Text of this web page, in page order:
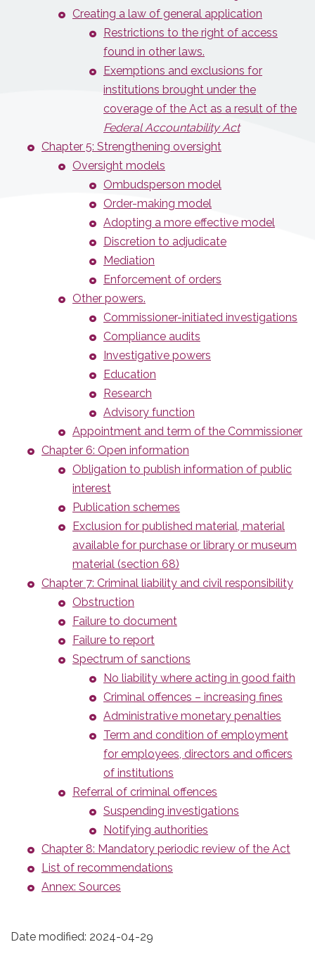
Creating a law of general application
Restrictions to the right of access
found in other laws.
Exemptions and exclusions for
institutions brought under the
coverage of the Act as a result of the
Federal Accountability Act
Chapter 5: Strengthening oversight
Oversight models
Ombudsperson model
Order-making model
Adopting a more effective model
Discretion to adjudicate
Mediation
Enforcement of orders
Other powers.
Commissioner-initiated investigations
Compliance audits
Investigative powers
Education
Research
Advisory function
Appointment and term of the Commissioner
Chapter 6: Open information
Obligation to publish information of public
interest
Publication schemes
Exclusion for published material, material
available for purchase or library or museum
material (section 68)
Chapter 7: Criminal liability and civil responsibility
Obstruction
Failure to document
Failure to report
Spectrum of sanctions
No liability where acting in good faith
Criminal offences – increasing fines
Administrative monetary penalties
Term and condition of employment
for employees, directors and officers
of institutions
Referral of criminal offences
Suspending investigations
Notifying authorities
Chapter 8: Mandatory periodic review of the Act
List of recommendations
Annex: Sources
Date modified: 2024-04-29